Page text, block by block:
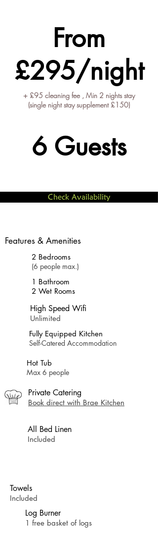
From
£295/night
+ £95 cleaning fee , Min 2 nights stay
(single night stay supplement £150)
6 Guests
Check Availability
Features & Amenities
2 Bedrooms
(6 people max.)
1 Bathroom
2 Wet Rooms
High Speed Wifi
Unlimited
Fully Equipped Kitchen
Self-Catered Accommodation
Hot Tub
Max 6 people
Private Catering
Book direct with Brae Kitchen
All Bed Linen
Included
Towels
Included
Log Burner
1 free basket of logs